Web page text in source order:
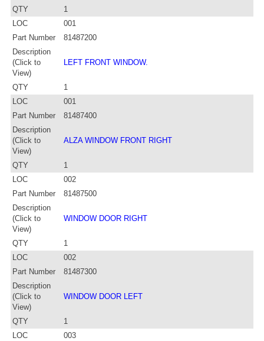
QTY
1
LOC
001
Part Number
81487200
Description
(Click to
View)
LEFT FRONT WINDOW.
QTY
1
LOC
001
Part Number
81487400
Description
(Click to
View)
ALZA WINDOW FRONT RIGHT
QTY
1
LOC
002
Part Number
81487500
Description
(Click to
View)
WINDOW DOOR RIGHT
QTY
1
LOC
002
Part Number
81487300
Description
(Click to
View)
WINDOW DOOR LEFT
QTY
1
LOC
003